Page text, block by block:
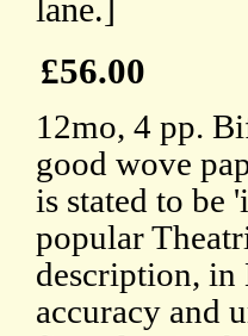
lane.]
£56.00
12mo, 4 pp.
good wove
is stated to be
popular
description,
accuracy and